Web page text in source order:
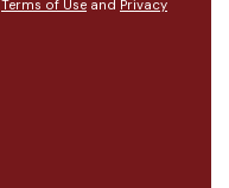
Terms of Use and Privacy